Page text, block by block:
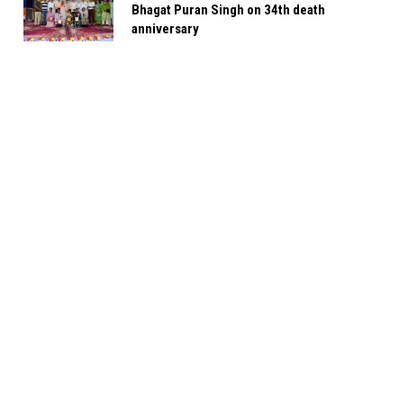
Bhagat Puran Singh on 34th death
anniversary